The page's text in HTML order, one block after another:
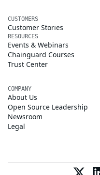
CUSTOMERS
Customer Stories
RESOURCES
Events & Webinars
Chainguard Courses
Trust Center
COMPANY
About Us
Open Source Leadership
Newsroom
Legal